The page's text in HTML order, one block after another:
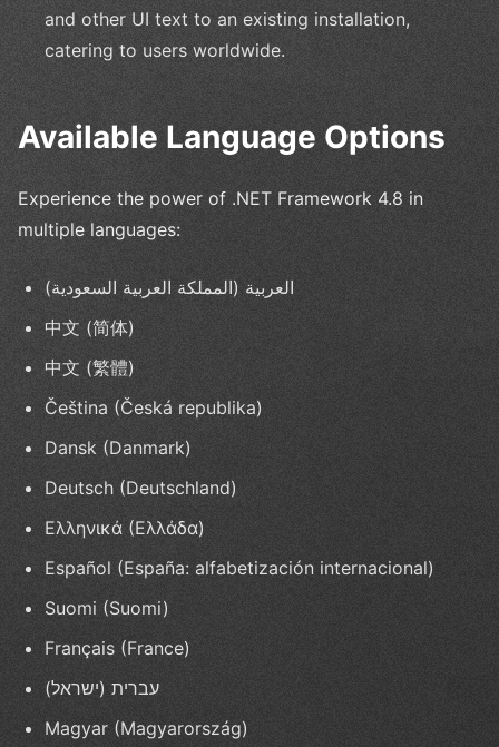
and other UI text to an existing installation,
catering to users worldwide.
Available Language Options
Experience the power of .NET Framework 4.8 in
multiple languages:
العربية (المملكة العربية السعودية)
中文 (简体)
中文 (繁體)
Čeština (Česká republika)
Dansk (Danmark)
Deutsch (Deutschland)
Ελληνικά (Ελλάδα)
Español (España: alfabetización internacional)
Suomi (Suomi)
Français (France)
עברית (ישראל)
Magyar (Magyarország)